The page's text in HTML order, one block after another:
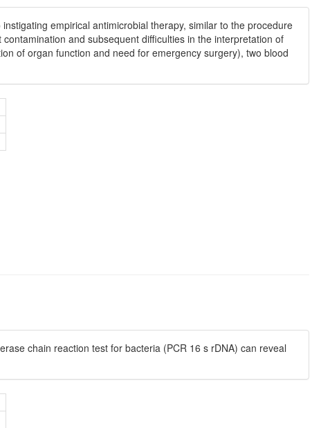
empirical antimicrobial therapy, similar to the procedure
and subsequent diﬃculties in the interpretation of
of organ function and need for emergency surgery), two blood
chain reaction test for bacteria (PCR 16 s rDNA) can reveal